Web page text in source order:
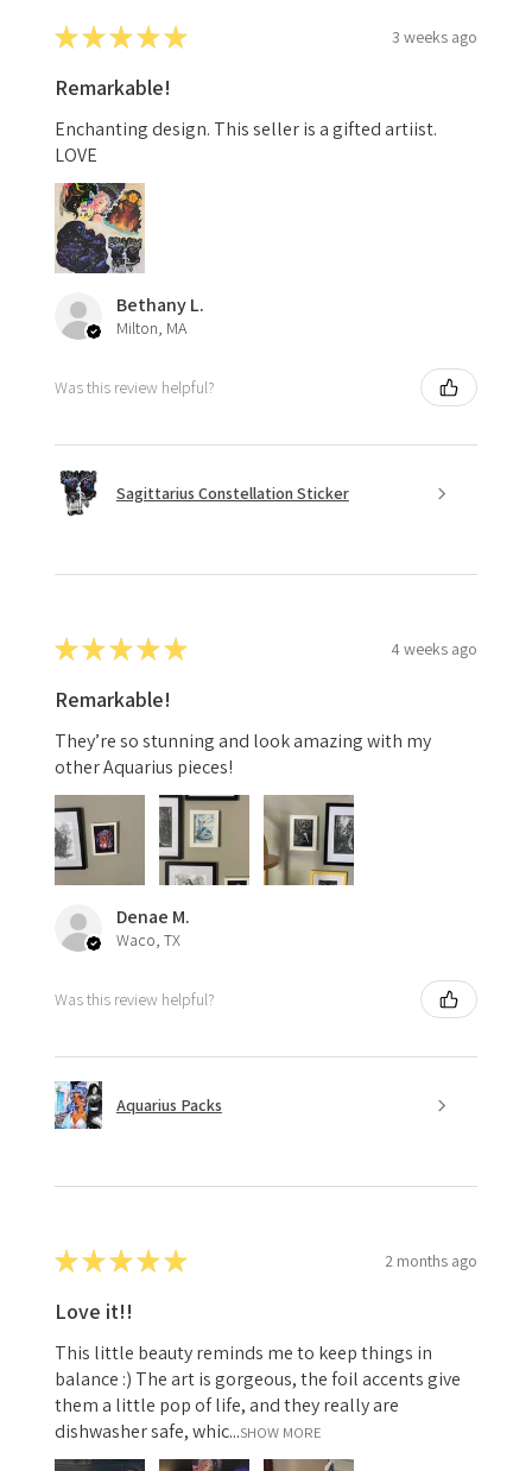
★★★★★ 3 weeks ago
Remarkable!
Enchanting design. This seller is a gifted artiist.
LOVE
Bethany L.
Milton, MA
Was this review helpful?
Sagittarius Constellation Sticker
★★★★★ 4 weeks ago
Remarkable!
They’re so stunning and look amazing with my
other Aquarius pieces!
Denae M.
Waco, TX
Was this review helpful?
Aquarius Packs
★★★★★ 2 months ago
Love it!!
This little beauty reminds me to keep things in
balance :) The art is gorgeous, the foil accents give
them a little pop of life, and they really are
dishwasher safe, whic...SHOW MORE